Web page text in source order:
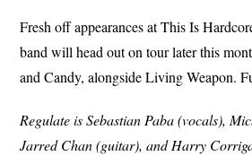
Fresh off appearances at This Is
band will head out on tour later this
and Candy, alongside Living Weapon.
Regulate is Sebastian Paba (vocals),
Jarred Chan (guitar), and Harry